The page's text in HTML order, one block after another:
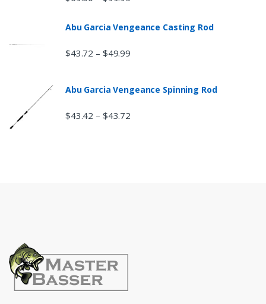
Abu Garcia Vengeance Casting Rod
$43.72 – $49.99
Abu Garcia Vengeance Spinning Rod
$43.42 – $43.72